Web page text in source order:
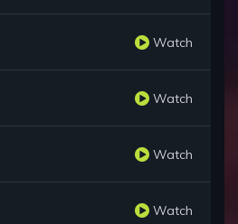
Watch
Watch
Watch
Watch